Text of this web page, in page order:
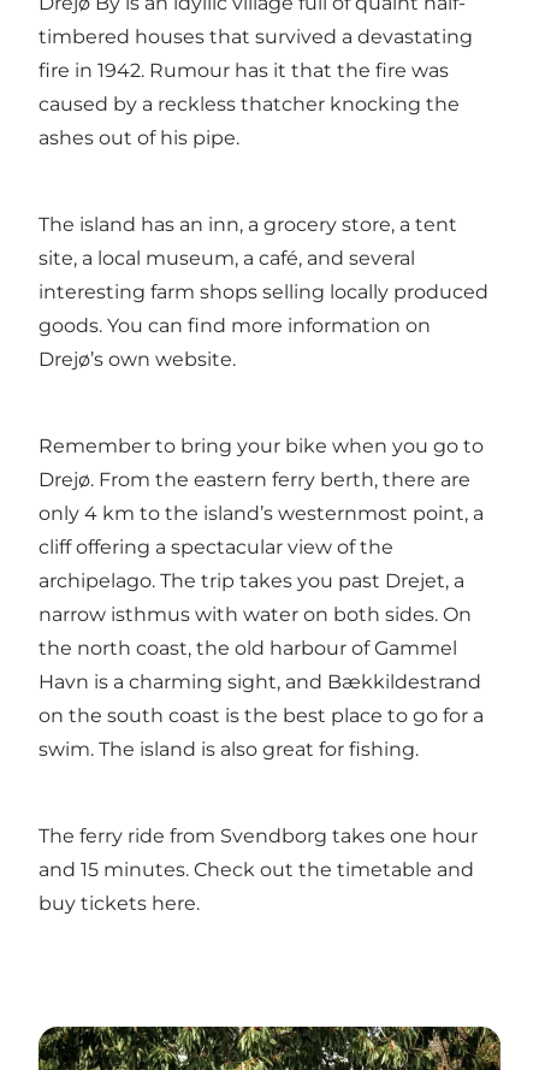
timbered houses that survived a devastating
fire in 1942. Rumour has it that the fire was
caused by a reckless thatcher knocking the
ashes out of his pipe.
The island has an inn, a grocery store, a tent
site, a local museum, a café, and several
interesting farm shops selling locally produced
goods. You can find more information on
Drejø’s own website.
Remember to bring your bike when you go to
Drejø. From the eastern ferry berth, there are
only 4 km to the island’s westernmost point, a
cliff offering a spectacular view of the
archipelago. The trip takes you past Drejet, a
narrow isthmus with water on both sides. On
the north coast, the old harbour of Gammel
Havn is a charming sight, and Bækkildestrand
on the south coast is the best place to go for a
swim. The island is also great for fishing.
The ferry ride from Svendborg takes one hour
and 15 minutes. Check out the timetable and
buy tickets here.